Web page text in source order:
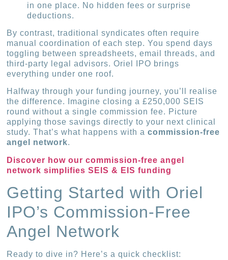
in one place. No hidden fees or surprise
deductions.
By contrast, traditional syndicates often require
manual coordination of each step. You spend days
toggling between spreadsheets, email threads, and
third-party legal advisors. Oriel IPO brings
everything under one roof.
Halfway through your funding journey, you’ll realise
the difference. Imagine closing a £250,000 SEIS
round without a single commission fee. Picture
applying those savings directly to your next clinical
study. That’s what happens with acommission-free
angel network.
Discover how our commission-free angel
network simplifies SEIS & EIS funding
Getting Started with Oriel
IPO’s Commission-Free
Angel Network
Ready to dive in? Here’s a quick checklist: